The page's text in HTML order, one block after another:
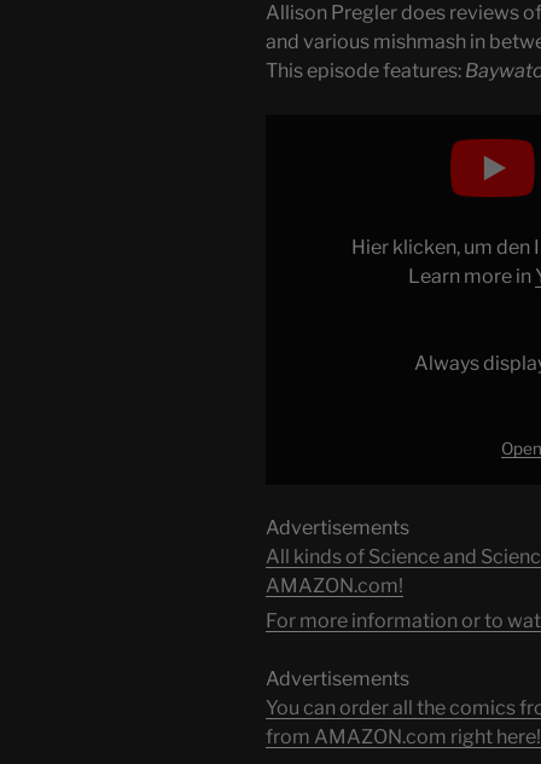
Allison Pregler does reviews
and various mishmash in
This episode features:
Hier klicken, um den
Learn more in
Always
Advertisements
All kinds of Science and
AMAZON.com!
For more information or to
Advertisements
You can order all the comics
from AMAZON.com right here!